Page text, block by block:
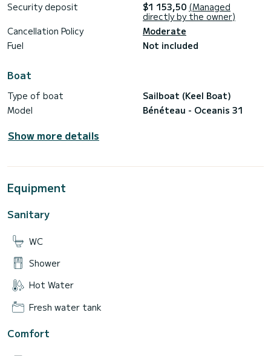
Security deposit $1 153,50 (Managed
directly by the owner)
Cancellation Policy
Moderate
Fuel
Not included
Boat
Type of boat
Sailboat (Keel Boat)
Model
Bénéteau - Oceanis 31
Show more details
Equipment
Sanitary
WC
Shower
Hot Water
Fresh water tank
Comfort